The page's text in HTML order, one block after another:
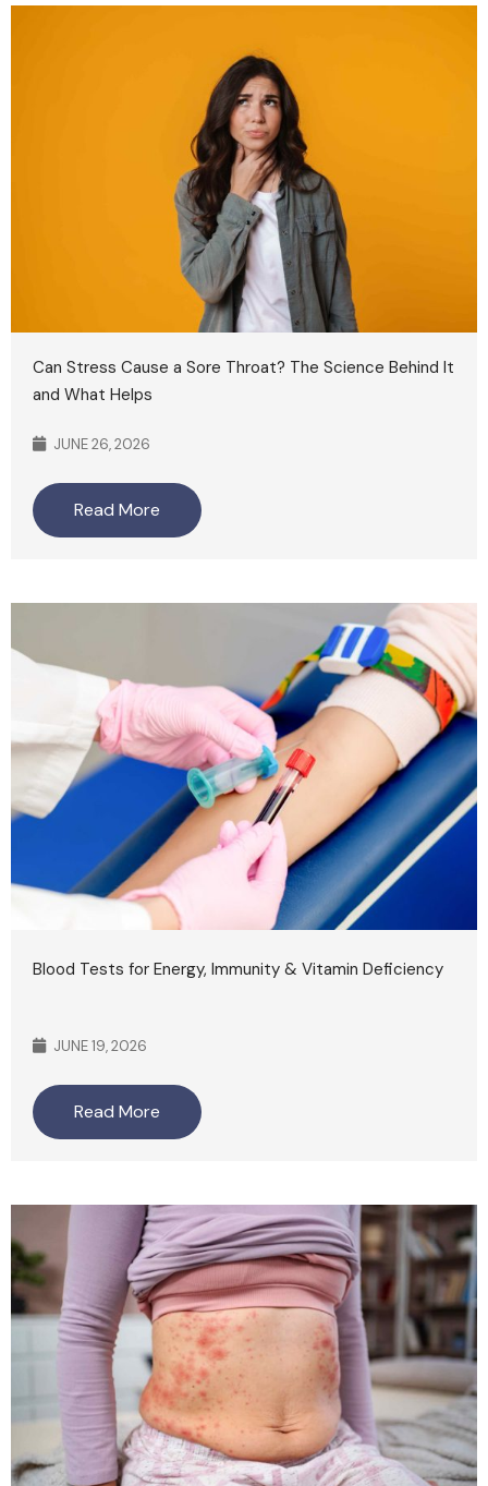
Can Stress Cause a Sore Throat? The Science Behind It
and What Helps
JUNE 26, 2026
Read More
Blood Tests for Energy, Immunity & Vitamin Deficiency
JUNE 19, 2026
Read More